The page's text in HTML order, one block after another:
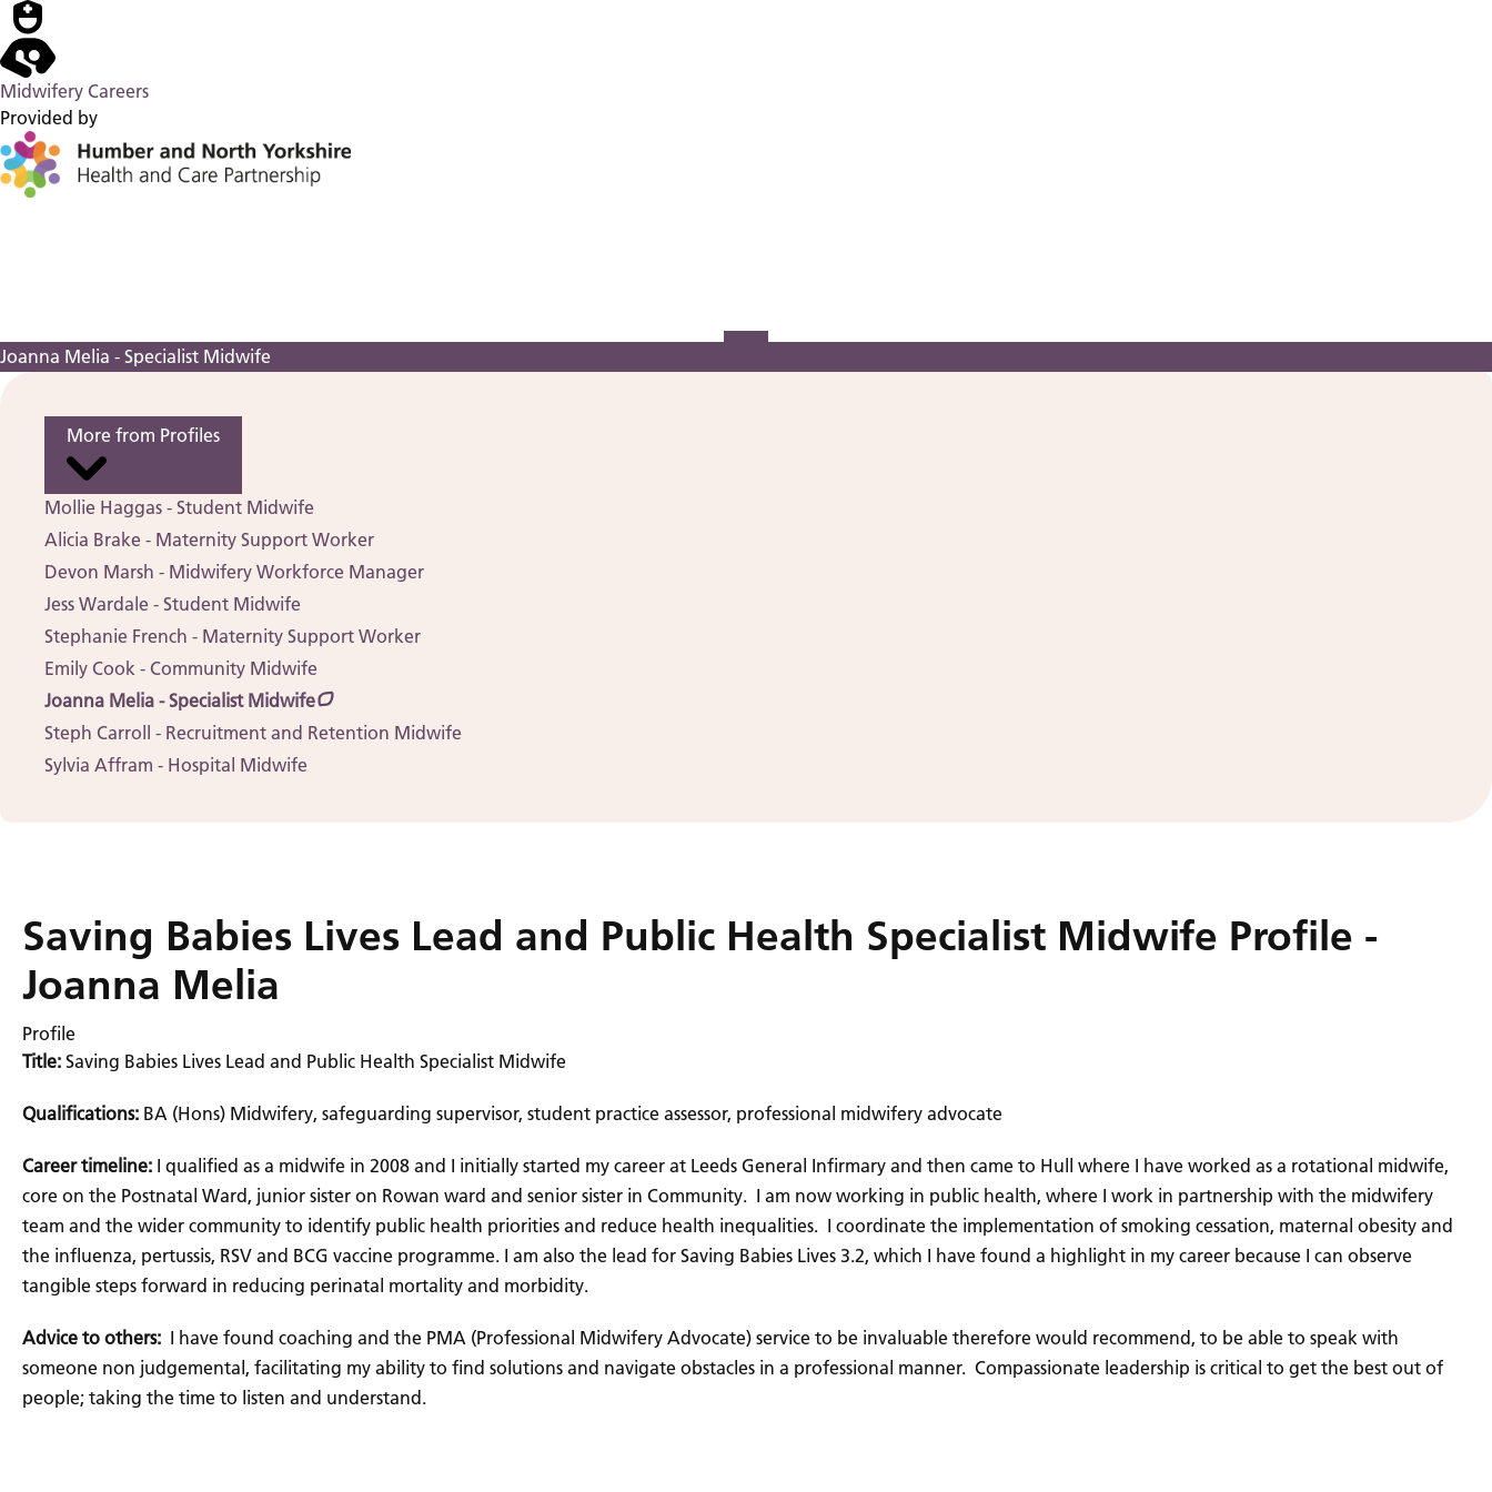
Midwifery Careers
Provided by
Joanna Melia - Specialist Midwife
More from Profiles
Mollie Haggas - Student Midwife
Alicia Brake - Maternity Support Worker
Devon Marsh - Midwifery Workforce Manager
Jess Wardale - Student Midwife
Stephanie French - Maternity Support Worker
Emily Cook - Community Midwife
Joanna Melia - Specialist Midwife
Steph Carroll - Recruitment and Retention Midwife
Sylvia Affram - Hospital Midwife
Saving Babies Lives Lead and Public Health Specialist Midwife Profile -
Joanna Melia
Profile
Title: Saving Babies Lives Lead and Public Health Specialist Midwife
Qualifications: BA (Hons) Midwifery, safeguarding supervisor, student practice assessor, professional midwifery advocate
Career timeline: I qualified as a midwife in 2008 and I initially started my career at Leeds General Infirmary and then came to Hull where I have worked as a rotational midwife,
core on the Postnatal Ward, junior sister on Rowan ward and senior sister in Community. I am now working in public health, where I work in partnership with the midwifery
team and the wider community to identify public health priorities and reduce health inequalities. I coordinate the implementation of smoking cessation, maternal obesity and
the influenza, pertussis, RSV and BCG vaccine programme. I am also the lead for Saving Babies Lives 3.2, which I have found a highlight in my career because I can observe
tangible steps forward in reducing perinatal mortality and morbidity.
Advice to others: I have found coaching and the PMA (Professional Midwifery Advocate) service to be invaluable therefore would recommend, to be able to speak with
someone non judgemental, facilitating my ability to find solutions and navigate obstacles in a professional manner. Compassionate leadership is critical to get the best out of
people; taking the time to listen and understand.